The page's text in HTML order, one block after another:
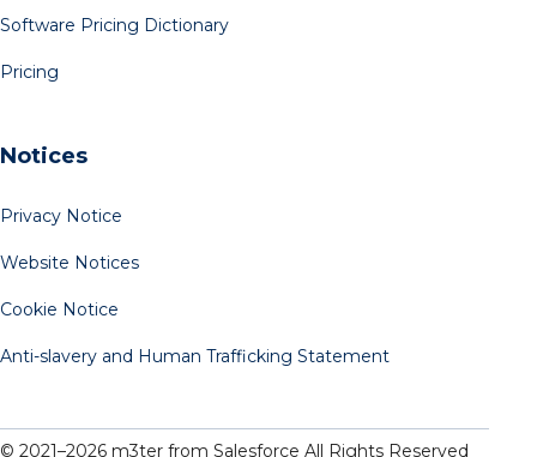
Software Pricing Dictionary
Pricing
Notices
Privacy Notice
Website Notices
Cookie Notice
Anti-slavery and Human Trafficking Statement
© 2021–2026 m3ter from Salesforce All Rights Reserved